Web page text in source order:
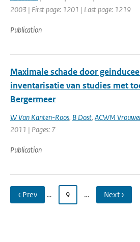
2003 | First page: 1201 | Last page: 1219
Publication
Maximale schade door
inventarisatie van studies met
Bergermeer
W Van Kanten-Roos, B Dost, ACWM
2011 | Pages: 7
Publication
‹ Prev … 9 … Next ›